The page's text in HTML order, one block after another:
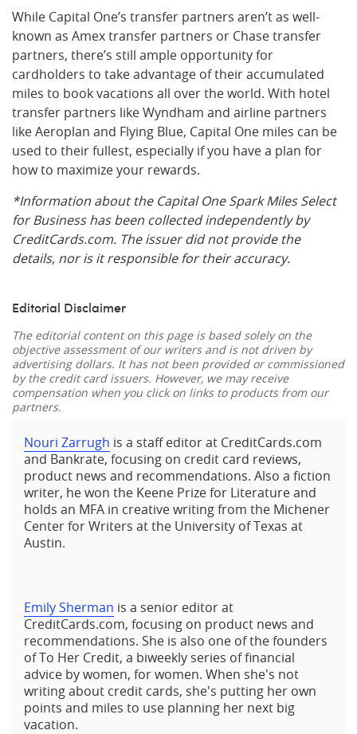
While Capital One’s transfer partners aren’t as well-
known as Amex transfer partners or Chase transfer
partners, there’s still ample opportunity for
cardholders to take advantage of their accumulated
miles to book vacations all over the world. With hotel
transfer partners like Wyndham and airline partners
like Aeroplan and Flying Blue, Capital One miles can be
used to their fullest, especially if you have a plan for
how to maximize your rewards.
*Information about the Capital One Spark Miles Select
for Business has been collected independently by
CreditCards.com. The issuer did not provide the
details, nor is it responsible for their accuracy.
Editorial Disclaimer
The editorial content on this page is based solely on the
objective assessment of our writers and is not driven by
advertising dollars. It has not been provided or commissioned
by the credit card issuers. However, we may receive
compensation when you click on links to products from our
partners.
Nouri Zarrugh is a staff editor at CreditCards.com
and Bankrate, focusing on credit card reviews,
product news and recommendations. Also a fiction
writer, he won the Keene Prize for Literature and
holds an MFA in creative writing from the Michener
Center for Writers at the University of Texas at
Austin.
Emily Sherman is a senior editor at
CreditCards.com, focusing on product news and
recommendations. She is also one of the founders
of To Her Credit, a biweekly series of financial
advice by women, for women. When she's not
writing about credit cards, she's putting her own
points and miles to use planning her next big
vacation.